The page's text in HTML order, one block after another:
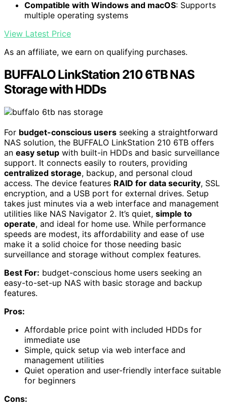
Compatible with Windows and macOS: Supports
multiple operating systems
View Latest Price
As an affiliate, we earn on qualifying purchases.
BUFFALO LinkStation 210 6TB NAS
Storage with HDDs
For budget-conscious users seeking a straightforward
NAS solution, the BUFFALO LinkStation 210 6TB offers
an easy setup with built-in HDDs and basic surveillance
support. It connects easily to routers, providing
centralized storage, backup, and personal cloud
access. The device features RAID for data security, SSL
encryption, and a USB port for external drives. Setup
takes just minutes via a web interface and management
utilities like NAS Navigator 2. It’s quiet, simple to
operate, and ideal for home use. While performance
speeds are modest, its affordability and ease of use
make it a solid choice for those needing basic
surveillance and storage without complex features.
Best For: budget-conscious home users seeking an
easy-to-set-up NAS with basic storage and backup
features.
Pros:
Affordable price point with included HDDs for
immediate use
Simple, quick setup via web interface and
management utilities
Quiet operation and user-friendly interface suitable
for beginners
Cons: